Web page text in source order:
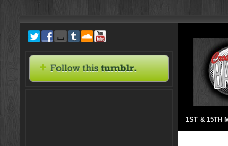
1ST & 15TH